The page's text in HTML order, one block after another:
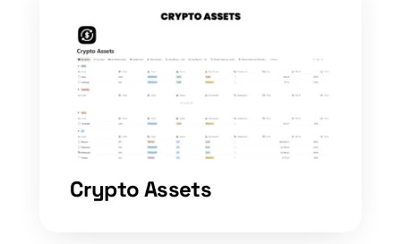
Crypto Assets